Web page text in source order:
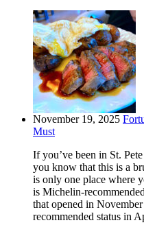
November 19, 2025
Must
If you’ve been in St.
you know that this is a
is only one place where
is Michelin-
that opened in
recommended status in